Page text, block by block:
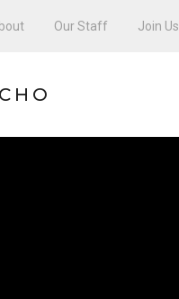
Our Staff Join Us